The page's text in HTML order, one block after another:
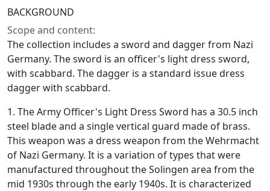
BACKGROUND
Scope and content:
The collection includes a sword and dagger from Nazi
Germany. The sword is an officer's light dress sword,
with scabbard. The dagger is a standard issue dress
dagger with scabbard.
1. The Army Officer's Light Dress Sword has a 30.5 inch
steel blade and a single vertical guard made of brass.
This weapon was a dress weapon from the Wehrmacht
of Nazi Germany. It is a variation of types that were
manufactured throughout the Solingen area from the
mid 1930s through the early 1940s. It is characterized